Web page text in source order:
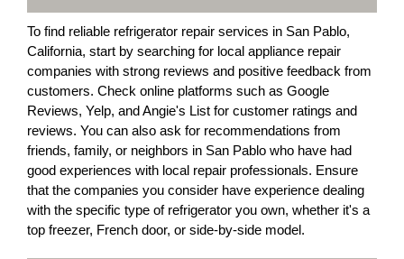
To find reliable refrigerator repair services in San Pablo,
California, start by searching for local appliance repair
companies with strong reviews and positive feedback from
customers. Check online platforms such as Google
Reviews, Yelp, and Angie's List for customer ratings and
reviews. You can also ask for recommendations from
friends, family, or neighbors in San Pablo who have had
good experiences with local repair professionals. Ensure
that the companies you consider have experience dealing
with the specific type of refrigerator you own, whether it's a
top freezer, French door, or side-by-side model.